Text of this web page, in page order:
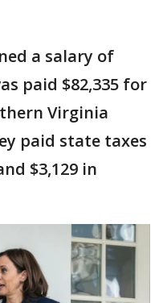
a salary of
paid $82,335 for
Virginia
paid state taxes
$3,129 in